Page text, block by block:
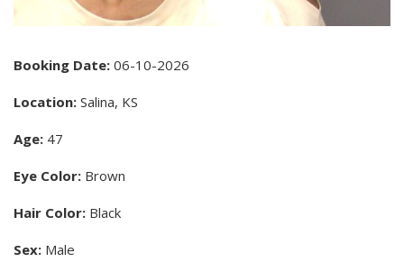
Booking Date: 06-10-2026
Location: Salina, KS
Age: 47
Eye Color: Brown
Hair Color: Black
Sex: Male